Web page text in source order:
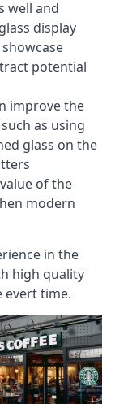
well and
display
potential
improve the
as using
glass on the
of the
modern
in the
high quality
evert time.